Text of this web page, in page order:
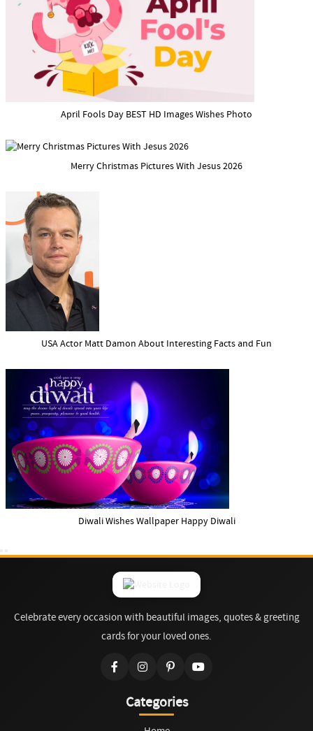
April Fools Day BEST HD Images Wishes Photo
Merry Christmas Pictures With Jesus 2026
USA Actor Matt Damon About Interesting Facts and Fun
Diwali Wishes Wallpaper Happy Diwali
Celebrate every occasion with beautiful images, quotes & greeting
cards for your loved ones.
Categories